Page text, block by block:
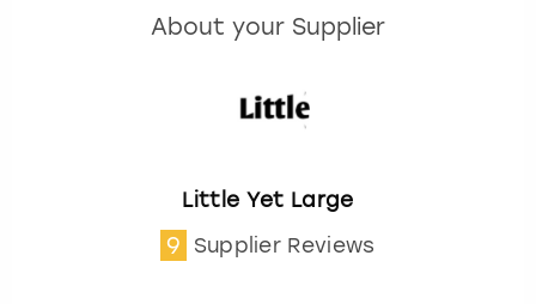
About your Supplier
Little Yet Large
9 Supplier Reviews